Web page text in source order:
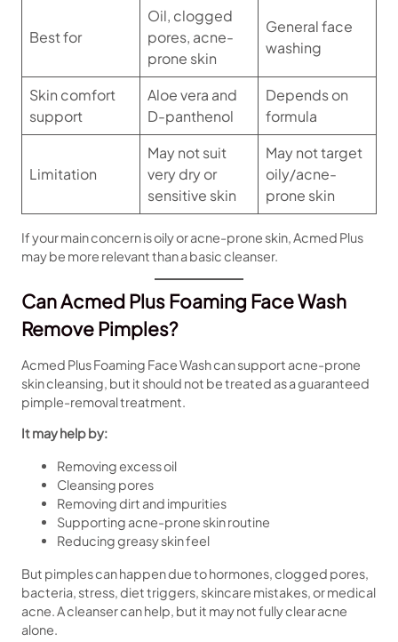
Best for
Oil, clogged
pores, acne-
prone skin
General face
washing
Skin comfort
support
Aloe vera and
D-panthenol
Depends on
formula
Limitation
May not suit
very dry or
sensitive skin
May not target
oily/acne-
prone skin
If your main concern is oily or acne-prone skin, Acmed Plus
may be more relevant than a basic cleanser.
Can Acmed Plus Foaming Face Wash
Remove Pimples?
Acmed Plus Foaming Face Wash can support acne-prone
skin cleansing, but it should not be treated as a guaranteed
pimple-removal treatment.
It may help by:
Removing excess oil
Cleansing pores
Removing dirt and impurities
Supporting acne-prone skin routine
Reducing greasy skin feel
But pimples can happen due to hormones, clogged pores,
bacteria, stress, diet triggers, skincare mistakes, or medical
acne. A cleanser can help, but it may not fully clear acne
alone.